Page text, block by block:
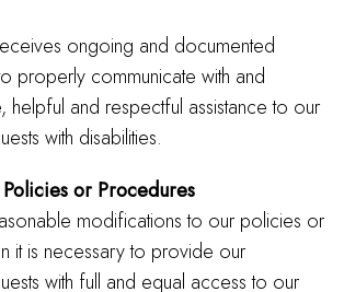
ongoing and documented
properly communicate with and
helpful and respectful assistance to our
with disabilities.
or Procedures
modifications to our policies or
it is necessary to provide our
with full and equal access to our